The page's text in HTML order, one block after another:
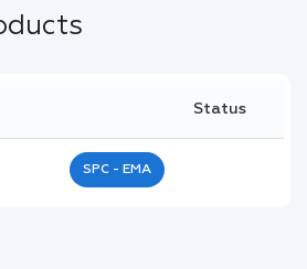
Status
SPC - EMA